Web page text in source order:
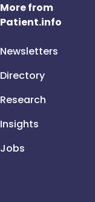
More from
Patient.info
Newsletters
Directory
Research
Insights
Jobs